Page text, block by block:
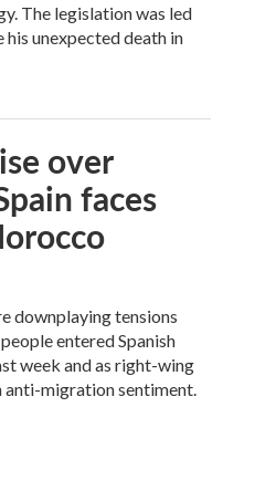
The legislation was led
unexpected death in
over
faces
downplaying tensions
entered Spanish
week and as right-wing
migration sentiment.